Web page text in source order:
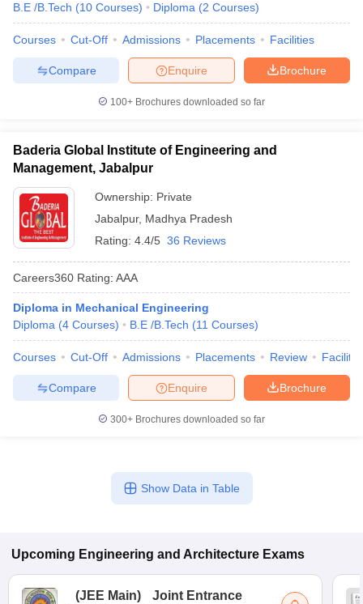
B.E /B.Tech (10 Courses) Diploma (2 Courses)
Courses Cut-Off Admissions Placements Facilities
Brochure
Enquire
Compare
100+ Brochures downloaded so far
Baderia Global Institute of Engineering and
Management, Jabalpur
Ownership: Private
Jabalpur, Madhya Pradesh
Rating: 4.4/5 36 Reviews
Careers360 Rating: AAA
Diploma in Mechanical Engineering
Diploma (4 Courses) B.E /B.Tech (11 Courses)
Courses Cut-Off Admissions Placements Review
Brochure
Enquire
Compare
300+ Brochures downloaded so far
Show Data in Table
Upcoming Engineering and Architecture Exams
(JEE Main)
Joint Entrance